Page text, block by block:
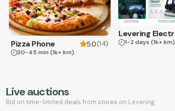
Pizza Phone 5.0(14)
30-45 min (1k+ km)
1-2 days (1k+ km)
Live auctions
Bid on time-limited deals from stores on Levering.